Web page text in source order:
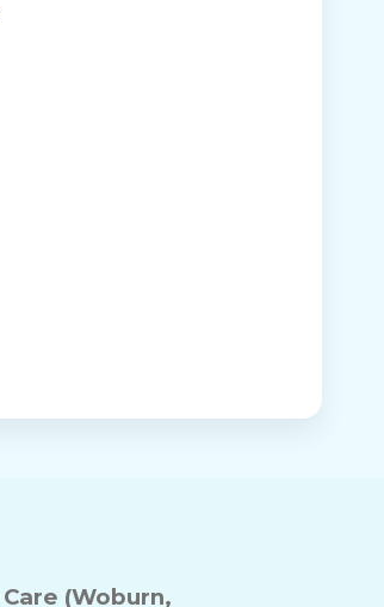
(Woburn,